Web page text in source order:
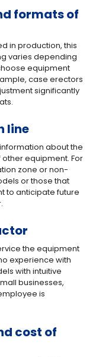
formats of
in production, this
varies depending
equipment
case erectors
significantly
line
about the
equipment. For
zone or non-
or those that
to anticipate future
the equipment
experience with
with intuitive
businesses,
is
cost of